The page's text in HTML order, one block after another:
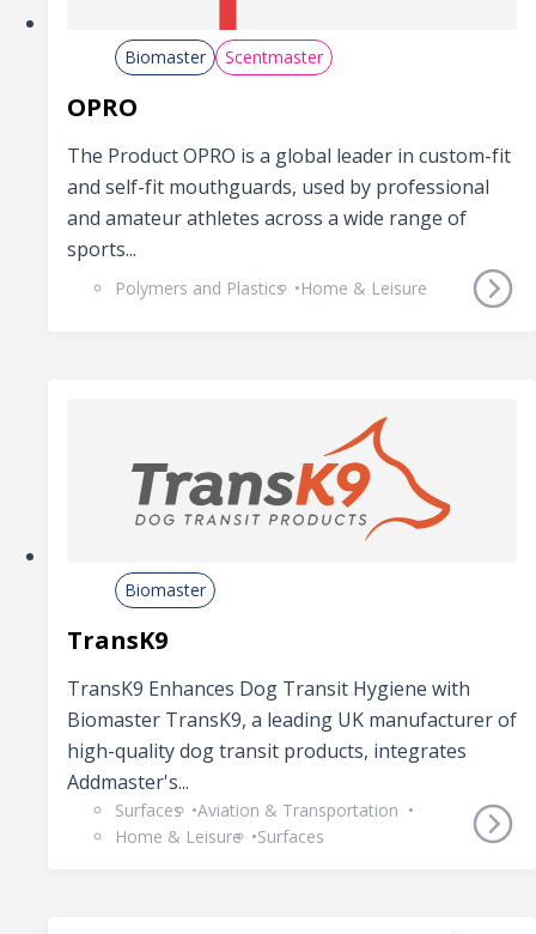
Biomaster Scentmaster
OPRO
The Product OPRO is a global leader in custom-fit
and self-fit mouthguards, used by professional
and amateur athletes across a wide range of
sports...
Polymers and Plastics Home & Leisure
Biomaster
TransK9
TransK9 Enhances Dog Transit Hygiene with
Biomaster TransK9, a leading UK manufacturer of
high-quality dog transit products, integrates
Addmaster's...
Surfaces
Aviation & Transportation
Home & Leisure
Surfaces